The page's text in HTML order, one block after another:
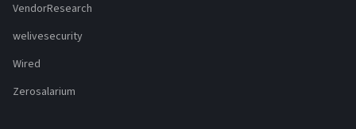
VendorResearch
welivesecurity
Wired
Zerosalarium